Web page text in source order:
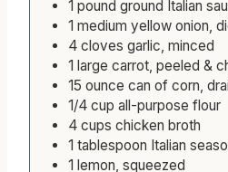
1 pound ground Italian
1 medium yellow onion,
4 cloves garlic, minced
1 large carrot, peeled &
15 ounce can of corn,
1/4 cup all-purpose flour
4 cups chicken broth
1 tablespoon Italian